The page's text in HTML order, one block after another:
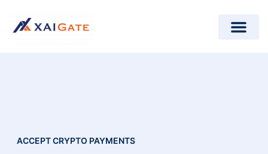
ACCEPT CRYPTO PAYMENTS